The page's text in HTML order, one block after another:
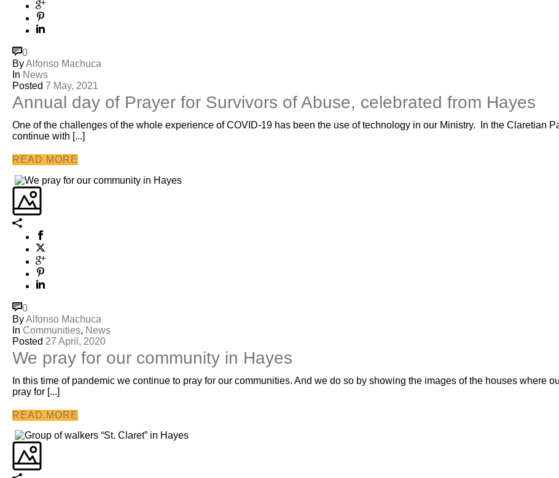
0
ByAlfonso Machuca
In News
Posted 7 May, 2021
Annual day of Prayer for Survivors of Abuse, celebrated from Hayes
One of the challenges of the whole experience of COVID-19 has been the use of technology in our Ministry. In the Claretian
continue with [...]
READ MORE
0
ByAlfonso Machuca
In Communities, News
Posted 27 April, 2020
We pray for our community in Hayes
In this time of pandemic we continue to pray for our communities. And we do so by showing the images of the houses where
pray for [...]
READ MORE